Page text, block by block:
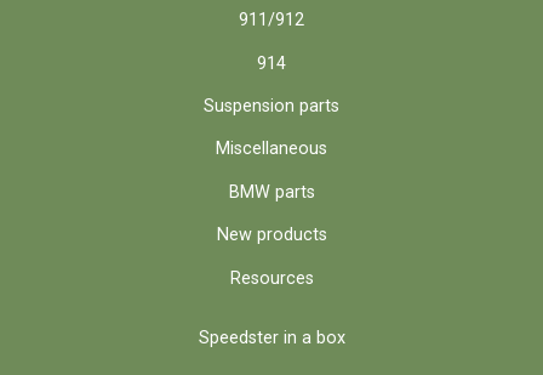
911/912
914
Suspension parts
Miscellaneous
BMW parts
New products
Resources
Speedster in a box